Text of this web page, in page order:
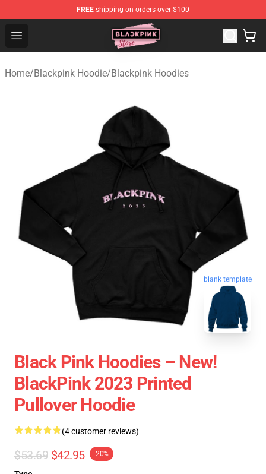
FREE shipping on orders over $100
Open menu
Blackpink Store - Official Blackpink Merchandise Shop
Home/Blackpink Hoodie/Blackpink Hoodies
blank template
Black Pink Hoodies – New!
BlackPink 2023 Printed
Pullover Hoodie
(4 customer reviews)
$53.69 $42.95 -20%